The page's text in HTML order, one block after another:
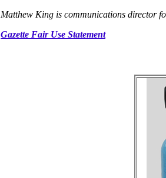
Matthew King is communications director
Gazette Fair Use Statement